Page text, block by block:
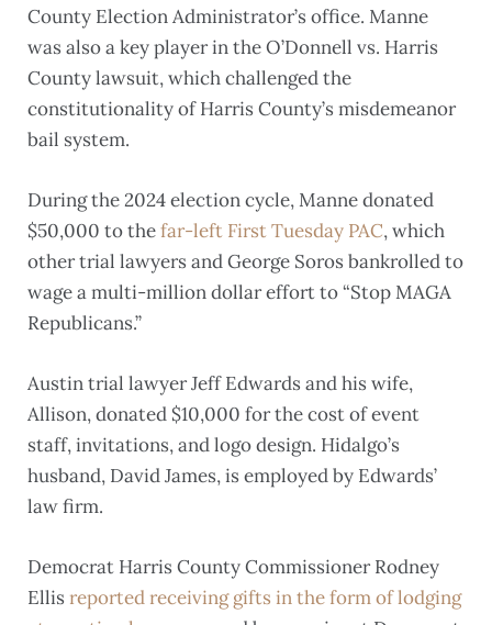
County Election Administrator’s office. Manne
was also a key player in the O’Donnell vs. Harris
County lawsuit, which challenged the
constitutionality of Harris County’s misdemeanor
bail system.
During the 2024 election cycle, Manne donated
$50,000 to thefar-left First Tuesday PAC, which
other trial lawyers and George Soros bankrolled to
wage a multi-million dollar effort to “Stop MAGA
Republicans.”
Austin trial lawyer Jeff Edwards and his wife,
Allison, donated $10,000 for the cost of event
staff, invitations, and logo design. Hidalgo’s
husband, David James, is employed by Edwards’
law firm.
Democrat Harris County Commissioner Rodney
Ellis reported receiving gifts in the form of lodging